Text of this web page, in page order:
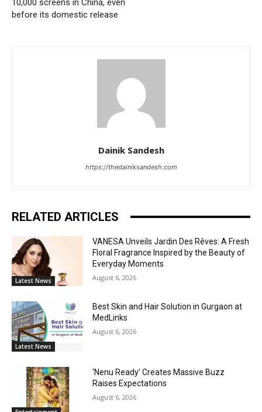
10,000 screens in China, even
before its domestic release
Dainik Sandesh
https://thedainiksandesh.com
RELATED ARTICLES
Latest News
VANESA Unveils Jardin Des Rêves: A Fresh
Floral Fragrance Inspired by the Beauty of
Everyday Moments
August 6, 2026
Latest News
Best Skin and Hair Solution in Gurgaon at
MedLinks
August 6, 2026
‘Nenu Ready’ Creates Massive Buzz
Raises Expectations
August 6, 2026